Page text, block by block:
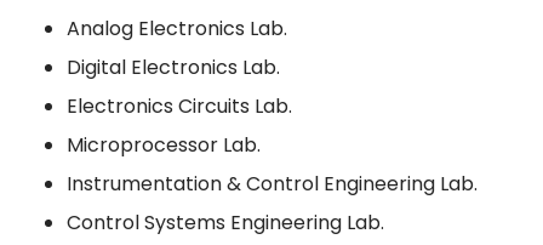
Analog Electronics Lab.
Digital Electronics Lab.
Electronics Circuits Lab.
Microprocessor Lab.
Instrumentation & Control Engineering Lab.
Control Systems Engineering Lab.